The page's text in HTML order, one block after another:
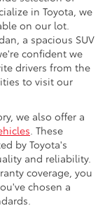
in Toyota, we
on our lot.
a spacious SUV
confident we
drivers from the
to visit our
we also offer a
. These
by Toyota's
and reliability.
coverage, you
chosen a